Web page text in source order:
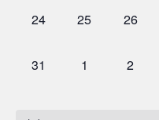
0
24
0
25
0
26
0
31
0
1
0
2